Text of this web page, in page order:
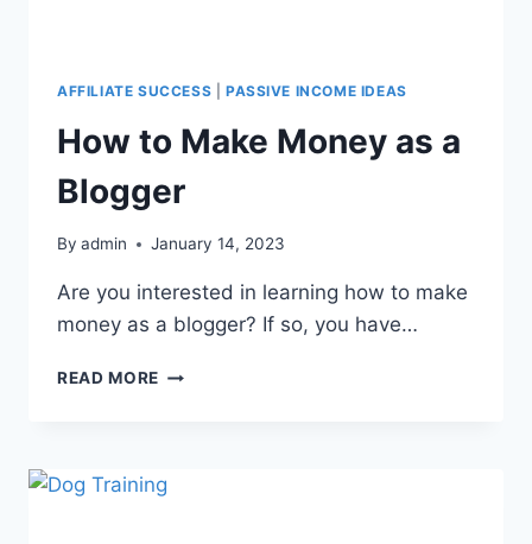
AFFILIATE SUCCESS PASSIVE INCOME IDEAS
How to Make Money as a
Blogger
By admin January 14, 2023
Are you interested in learning how to make
money as a blogger? If so, you have…
READ MORE